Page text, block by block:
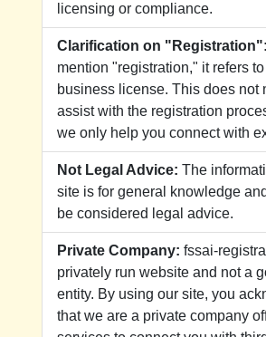
licensing or compliance.
Clarification on "Registration":
mention "registration," it refers
business license. This does not
assist with the registration
we only help you connect with
Not Legal Advice: The
site is for general knowledge
be considered legal advice.
Private Company: fssai-
privately run website and not a
entity. By using our site, you
that we are a private company